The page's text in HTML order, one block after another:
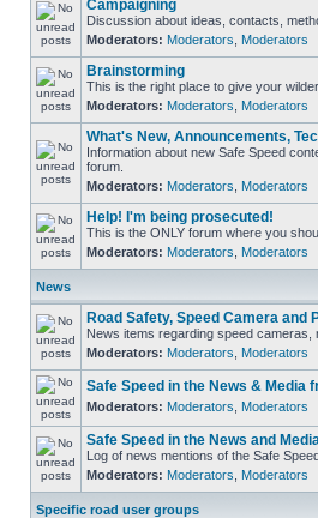
Campaigning
Discussion about ideas, contacts,
Moderators: Moderators Moderators
Brainstorming
This is the right place to give your
Moderators: Moderators Moderators
What's New, Announcements,
Information about new Safe Speed
forum.
Moderators: Moderators Moderators
Help! I'm being prosecuted!
This is the ONLY forum where you
Moderators: Moderators Moderators
News
Road Safety, Speed Camera and
News items regarding speed
Moderators: Moderators Moderators
Safe Speed in the News & Media
Moderators: Moderators Moderators
Safe Speed in the News and
Log of news mentions of the Safe
Moderators: Moderators Moderators
Specific road user groups